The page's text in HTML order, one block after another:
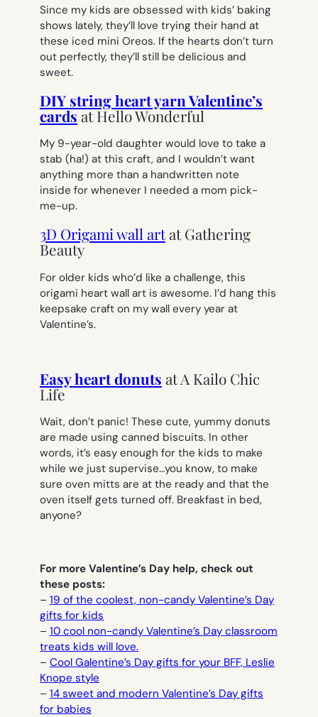
Since my kids are obsessed with kids’ baking
shows lately, they’ll love trying their hand at
these iced mini Oreos. If the hearts don’t turn
out perfectly, they’ll still be delicious and
sweet.
DIY string heart yarn Valentine’s
cardsat Hello Wonderful
My 9-year-old daughter would love to take a
stab (ha!) at this craft, and I wouldn’t want
anything more than a handwritten note
inside for whenever I needed a mom pick-
me-up.
3D Origami wall artat Gathering
Beauty
For older kids who’d like a challenge, this
origami heart wall art is awesome. I’d hang this
keepsake craft on my wall every year at
Valentine’s.
Easy heart donuts at A Kailo Chic
Life
Wait, don’t panic! These cute, yummy donuts
are made using canned biscuits. In other
words, it’s easy enough for the kids to make
while we just supervise…you know, to make
sure oven mitts are at the ready and that the
oven itself gets turned off. Breakfast in bed,
anyone?
For more Valentine’s Day help, check out
these posts:
– 19 of the coolest, non-candy Valentine’s Day
gifts for kids
– 10 cool non-candy Valentine’s Day classroom
treats kids will love.
– Cool Galentine’s Day gifts for your BFF, Leslie
Knope style
– 14 sweet and modern Valentine’s Day gifts
for babies